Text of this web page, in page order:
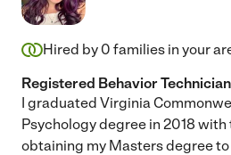
Hired by 0 families in your
Registered Behavior Technician
I graduated Virginia
Psychology degree in 2018
obtaining my Masters degree